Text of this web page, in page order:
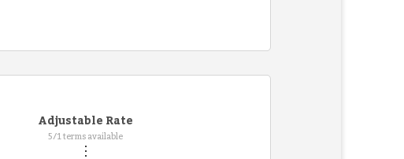
Adjustable Rate
5/1 terms available